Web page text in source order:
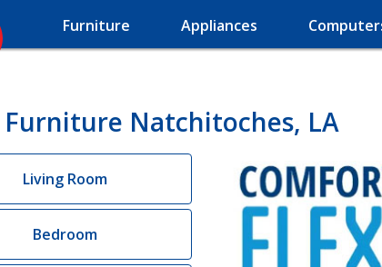
Furniture Appliances
Furniture Natchitoches, LA
Living Room
Bedroom